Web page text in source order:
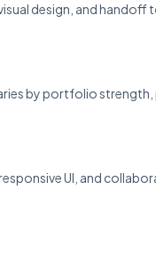
design, and
by portfolio
UI, and